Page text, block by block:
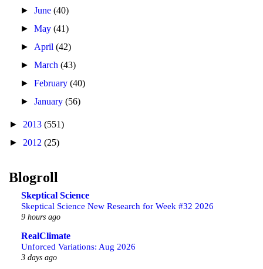
►June(40)
►May(41)
► April(42)
►March(43)
►February(40)
►January(56)
► 2013 (551)
► 2012 (25)
Blogroll
Skeptical Science
Skeptical Science New Research for Week #32 2026
9 hours ago
RealClimate
Unforced Variations: Aug 2026
3 days ago